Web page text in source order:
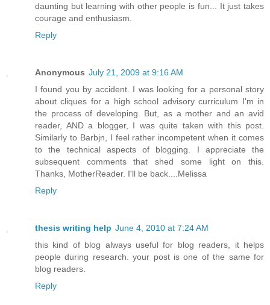
daunting but learning with other people is fun... It just takes
courage and enthusiasm.
Reply
Anonymous July 21, 2009 at 9:16 AM
I found you by accident. I was looking for a personal story
about cliques for a high school advisory curriculum I'm in
the process of developing. But, as a mother and an avid
reader, AND a blogger, I was quite taken with this post.
Similarly to Barbjn, I feel rather incompetent when it comes
to the technical aspects of blogging. I appreciate the
subsequent comments that shed some light on this.
Thanks, MotherReader. I'll be back....Melissa
Reply
thesis writing help June 4, 2010 at 7:24 AM
this kind of blog always useful for blog readers, it helps
people during research. your post is one of the same for
blog readers.
Reply